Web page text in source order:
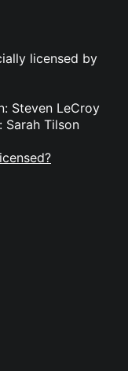
licensed by
Steven LeCroy
Sarah Tilson